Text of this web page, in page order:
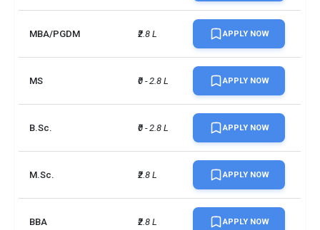
MBA/PGDM ₹2.8 L APPLY NOW
MS ₹0 - 2.8 L APPLY NOW
B.Sc. ₹0 - 2.8 L APPLY NOW
M.Sc. ₹2.8 L APPLY NOW
BBA ₹2.8 L APPLY NOW